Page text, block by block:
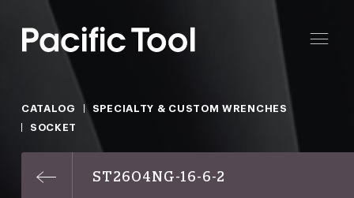
CATALOG
SPECIALTY & CUSTOM WRENCHES
SOCKET
ST2604NG-16-6-2